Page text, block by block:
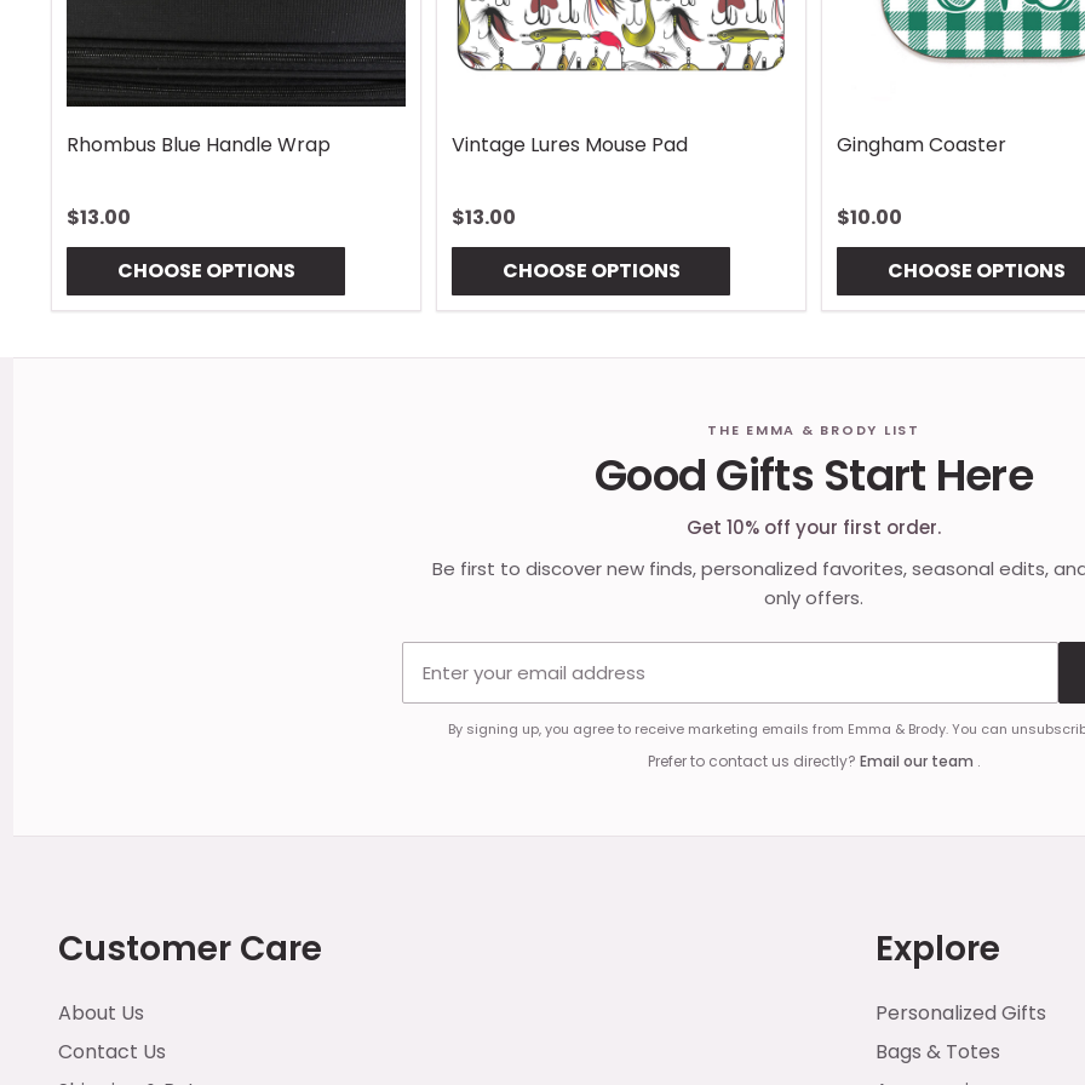
Rhombus Blue Handle Wrap
$13.00
CHOOSE OPTIONS
Vintage Lures Mouse Pad
$13.00
CHOOSE OPTIONS
Gingham Coaster
$10.00
CHOOSE OPTIONS
THE EMMA & BRODY LIST
Good Gifts Start Here
Get 10% off your first order.
Be first to discover new finds, personalized favorites, seasonal edits,
only offers.
By signing up, you agree to receive marketing emails from Emma & Brody. You can
Prefer to contact us directly? Email our team .
Customer Care
About Us
Contact Us
Explore
Personalized Gifts
Bags & Totes